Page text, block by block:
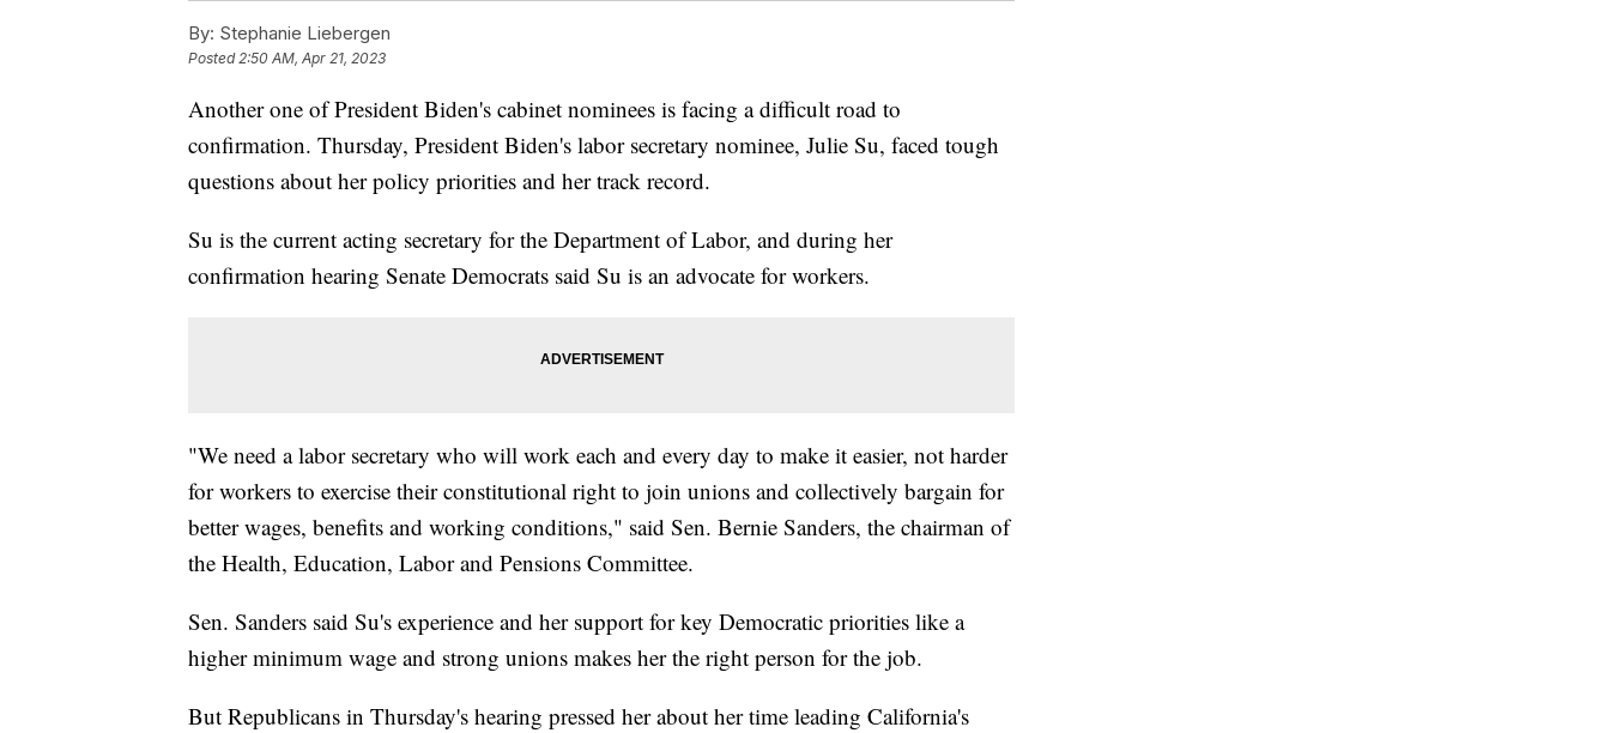
By: Stephanie Liebergen
Posted2:50 AM, Apr 21, 2023
Another one of President Biden's cabinet nominees is facing a difficult road to
confirmation. Thursday, President Biden's labor secretary nominee, Julie Su, faced tough
questions about her policy priorities and her track record.
Su is the current acting secretary for the Department of Labor, and during her
confirmation hearing Senate Democrats said Su is an advocate for workers.
"We need a labor secretary who will work each and every day to make it easier, not harder
for workers to exercise their constitutional right to join unions and collectively bargain for
better wages, benefits and working conditions," said Sen. Bernie Sanders, the chairman of
the Health, Education, Labor and Pensions Committee.
Sen. Sanders said Su's experience and her support for key Democratic priorities like a
higher minimum wage and strong unions makes her the right person for the job.
But Republicans in Thursday's hearing pressed her about her time leading California's